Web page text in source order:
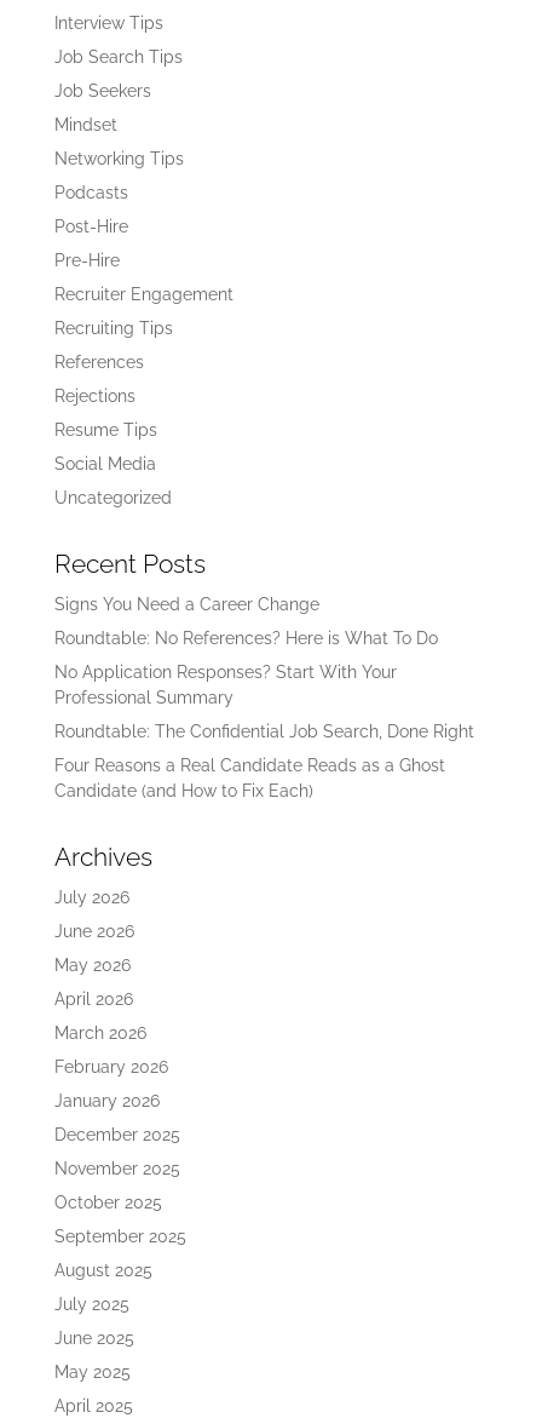
Interview Tips
Job Search Tips
Job Seekers
Mindset
Networking Tips
Podcasts
Post-Hire
Pre-Hire
Recruiter Engagement
Recruiting Tips
References
Rejections
Resume Tips
Social Media
Uncategorized
Recent Posts
Signs You Need a Career Change
Roundtable: No References? Here is What To Do
No Application Responses? Start With Your
Professional Summary
Roundtable: The Confidential Job Search, Done Right
Four Reasons a Real Candidate Reads as a Ghost
Candidate (and How to Fix Each)
Archives
July 2026
June 2026
May 2026
April 2026
March 2026
February 2026
January 2026
December 2025
November 2025
October 2025
September 2025
August 2025
July 2025
June 2025
May 2025
April 2025